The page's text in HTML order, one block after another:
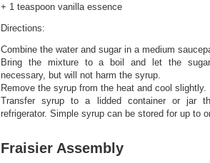
+ 1 teaspoon vanilla essence
Directions:
Combine the water and sugar in a medium
Bring the mixture to a boil and let the
necessary, but will not harm the syrup.
Remove the syrup from the heat and cool slightly.
Transfer syrup to a lidded container or jar
refrigerator. Simple syrup can be stored for up to
Fraisier Assembly